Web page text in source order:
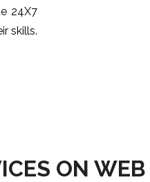
24X7
skills.
ON WEB